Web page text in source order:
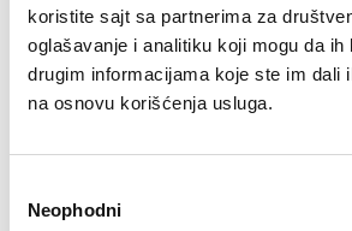
koristite sajt sa partnerima za
oglašavanje i analitiku koji mogu da ih
drugim informacijama koje ste im dali
na osnovu korišćenja usluga.
сагласности
Neophodni
Experience the true power of your music with
amplifier that allows you to hear the unique
note. The Mark Levinson № 5805 contains a
preamplifier, phono stage and amplifier in